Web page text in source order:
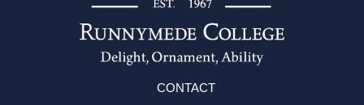
CONTACT